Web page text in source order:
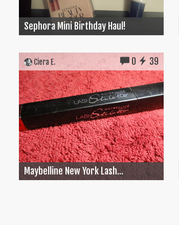
Sephora Mini Birthday Haul!
Ciera E. 0 39
Maybelline New York Lash...